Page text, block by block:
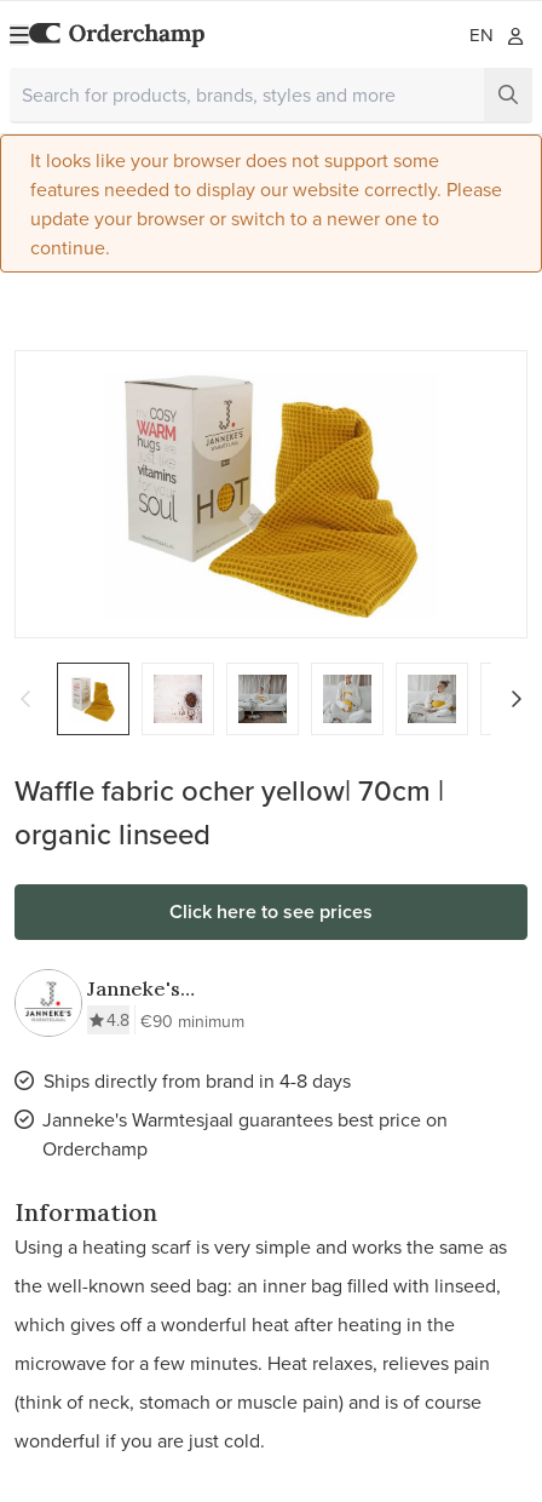
EN
It looks like your browser does not support some
features needed to display our website correctly. Please
update your browser or switch to a newer one to
continue.
Waffle fabric ocher yellow| 70cm |
organic linseed
Click here to see prices
Janneke's
Warmtesjaal
4.8 €90 minimum
Ships directly from brand in 4-8 days
Janneke's Warmtesjaal guarantees best price on
Orderchamp
Information
Using a heating scarf is very simple and works the same as
the well-known seed bag: an inner bag filled with linseed,
which gives off a wonderful heat after heating in the
microwave for a few minutes. Heat relaxes, relieves pain
(think of neck, stomach or muscle pain) and is of course
wonderful if you are just cold.